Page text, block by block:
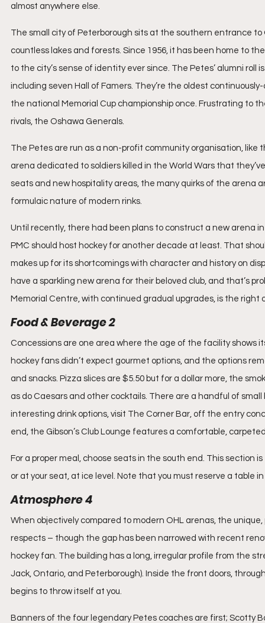
almost anywhere else.
The small city of Peterborough sits at the southern entrance
countless lakes and forests. Since 1956, it has been home to
to the city’s sense of identity ever since. The Petes’ alumni
including seven Hall of Famers. They’re the oldest
the national Memorial Cup championship once. Frustrating to
rivals, the Oshawa Generals.
The Petes are run as a non-profit community organisation,
arena dedicated to soldiers killed in the World Wars that
seats and new hospitality areas, the many quirks of the
formulaic nature of modern rinks.
Until recently, there had been plans to construct a new arena
PMC should host hockey for another decade at least. That
makes up for its shortcomings with character and history on
have a sparkling new arena for their beloved club, and that’s
Memorial Centre, with continued gradual upgrades, is the right
Food & Beverage 2
Concessions are one area where the age of the facility shows
hockey fans didn’t expect gourmet options, and the options
and snacks. Pizza slices are $5.50 but for a dollar more, the
as do Caesars and other cocktails. There are a handful of
interesting drink options, visit The Corner Bar, off the entry
end, the Gibson’s Club Lounge features a comfortable,
For a proper meal, choose seats in the south end. This section
or at your seat, at ice level. Note that you must reserve a table
Atmosphere 4
When objectively compared to modern OHL arenas, the
respects – though the gap has been narrowed with recent
hockey fan. The building has a long, irregular profile from the
Jack, Ontario, and Peterborough). Inside the front doors,
begins to throw itself at you.
Banners of the four legendary Petes coaches are first; Scotty